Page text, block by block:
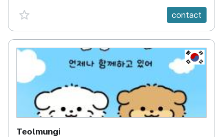
favorite {spanVal}
contact
KR
Teolmungi